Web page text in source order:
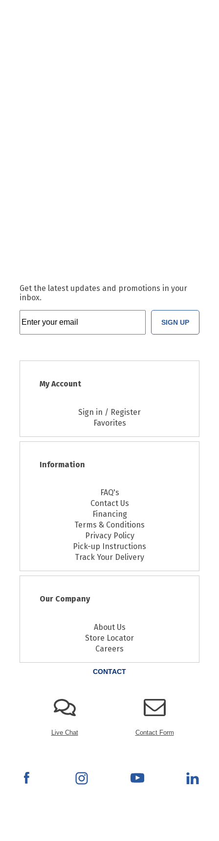
Get the latest updates and promotions in your
inbox.
SIGN UP
My Account
Sign in / Register
Favorites
Information
FAQ's
Contact Us
Financing
Terms & Conditions
Privacy Policy
Pick-up Instructions
Track Your Delivery
Our Company
About Us
Store Locator
Careers
CONTACT
Live Chat Contact Form